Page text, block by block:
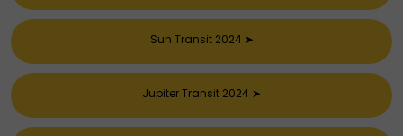
Sun Transit 2024 ➤
Jupiter Transit 2024 ➤